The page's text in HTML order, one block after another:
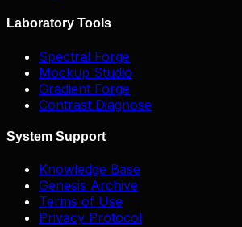
Laboratory Tools
Spectral Forge
Mockup Studio
Gradient Forge
Contrast Diagnose
System Support
Knowledge Base
Genesis Archive
Terms of Use
Privacy Protocol